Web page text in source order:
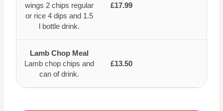
wings 2 chips regular
or rice 4 dips and 1.5
l bottle drink.
£17.99
Lamb Chop Meal
Lamb chop chips and
can of drink.
£13.50